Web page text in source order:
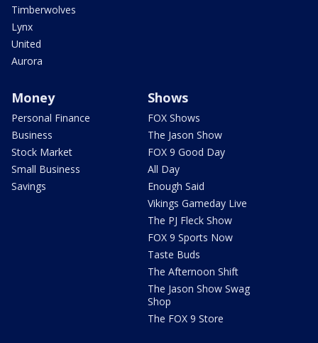
Timberwolves
Lynx
United
Aurora
Money
Personal Finance
Business
Stock Market
Small Business
Savings
Shows
FOX Shows
The Jason Show
FOX 9 Good Day
All Day
Enough Said
Vikings Gameday Live
The PJ Fleck Show
FOX 9 Sports Now
Taste Buds
The Afternoon Shift
The Jason Show Swag
Shop
The FOX 9 Store